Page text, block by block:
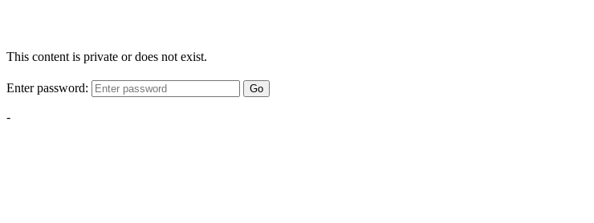
This content is private or does not exist.
Enter password: Go
-